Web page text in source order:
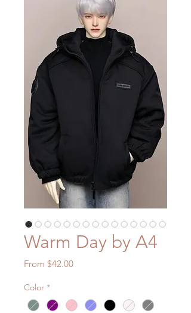
Warm Day by A4
From $42.00Sale
Color *